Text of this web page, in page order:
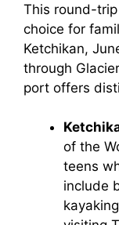
This round-
choice for
Ketchikan,
through
port offers
of the
teens
include